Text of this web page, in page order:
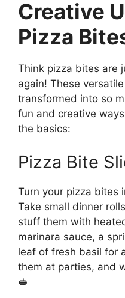
Creative
Pizza
Think pizza bites are
again! These
transformed into so
fun and creative
the basics:
Pizza Bite
Turn your pizza bites
Take small dinner
stuff them with
marinara sauce, a
leaf of fresh basil for
them at parties, and
🥪